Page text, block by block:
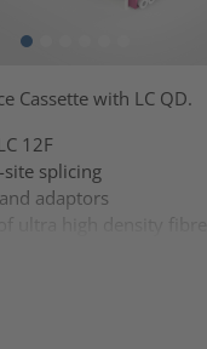
Cassette with LC QD.
12F
splicing
adaptors
ultra high density fibre